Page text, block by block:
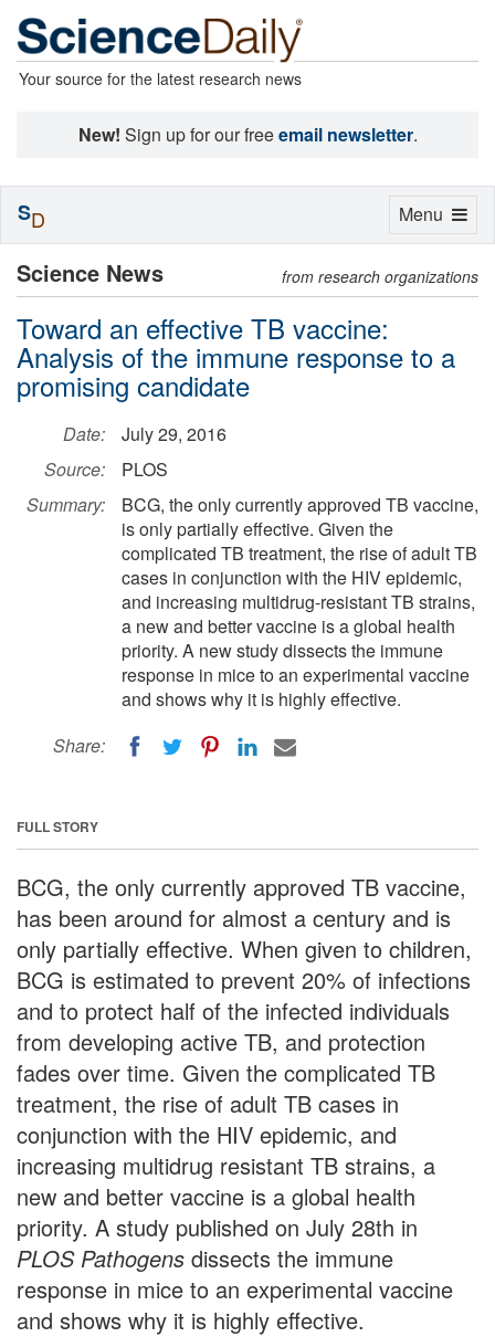
Your source for the latest research news
New! Sign up for our freeemail newsletter.
Science News from research organizations
Toward an effective TB vaccine:
Analysis of the immune response to a
promising candidate
Date:
July 29, 2016
Source:
PLOS
Summary:
BCG, the only currently approved TB vaccine,
is only partially effective. Given the
complicated TB treatment, the rise of adult TB
cases in conjunction with the HIV epidemic,
and increasing multidrug-resistant TB strains,
a new and better vaccine is a global health
priority. A new study dissects the immune
response in mice to an experimental vaccine
and shows why it is highly effective.
Share:
FULL STORY
BCG, the only currently approved TB vaccine,
has been around for almost a century and is
only partially effective. When given to children,
BCG is estimated to prevent 20% of infections
and to protect half of the infected individuals
from developing active TB, and protection
fades over time. Given the complicated TB
treatment, the rise of adult TB cases in
conjunction with the HIV epidemic, and
increasing multidrug resistant TB strains, a
new and better vaccine is a global health
priority. A study published on July 28th in
PLOS Pathogens dissects the immune
response in mice to an experimental vaccine
and shows why it is highly effective.
Toggle
Menu
SD